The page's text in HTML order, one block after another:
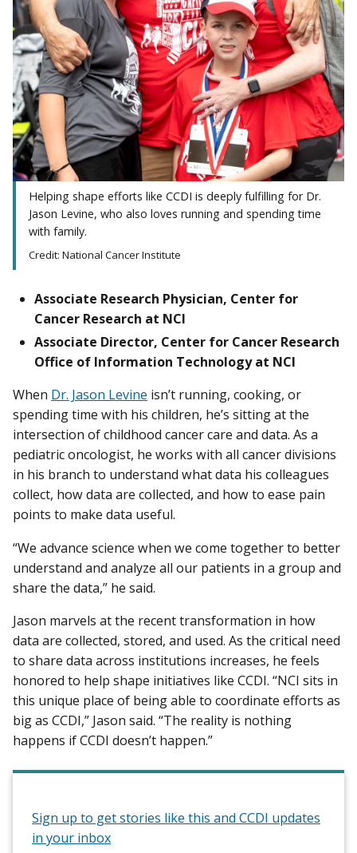
Helping shape efforts like CCDI is deeply fulfilling for Dr.
Jason Levine, who also loves running and spending time
with family.
Credit: National Cancer Institute
Associate Research Physician, Center for
Cancer Research at NCI
Associate Director, Center for Cancer Research
Office of Information Technology at NCI
When Dr. Jason Levine isn’t running, cooking, or
spending time with his children, he’s sitting at the
intersection of childhood cancer care and data. As a
pediatric oncologist, he works with all cancer divisions
in his branch to understand what data his colleagues
collect, how data are collected, and how to ease pain
points to make data useful.
“We advance science when we come together to better
understand and analyze all our patients in a group and
share the data,” he said.
Jason marvels at the recent transformation in how
data are collected, stored, and used. As the critical need
to share data across institutions increases, he feels
honored to help shape initiatives like CCDI. “NCI sits in
this unique place of being able to coordinate efforts as
big as CCDI,” Jason said. “The reality is nothing
happens if CCDI doesn’t happen.”
Sign up to get stories like this and CCDI updates
in your inbox